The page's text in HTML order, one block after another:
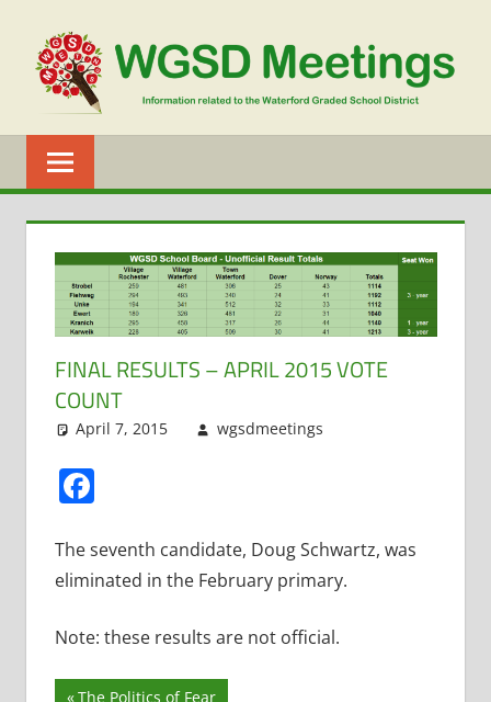
content
WGSD
MEETINGS
FINAL RESULTS – APRIL 2015 VOTE
COUNT
April 7, 2015 wgsdmeetings
Facebook
The seventh candidate, Doug Schwartz, was
eliminated in the February primary.
Note: these results are not official.
Previous
The Politics of Fear